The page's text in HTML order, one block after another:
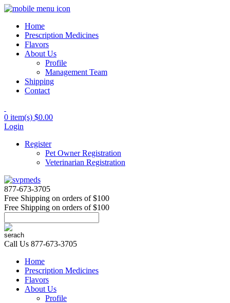
Home
Prescription Medicines
Flavors
About Us
Profile
Management Team
Shipping
Contact
0 item(s) $0.00
Login
Register
Pet Owner Registration
Veterinarian Registration
877-673-3705
Free Shipping on orders of $100
Free Shipping on orders of $100
Call Us 877-673-3705
Home
Prescription Medicines
Flavors
About Us
Profile